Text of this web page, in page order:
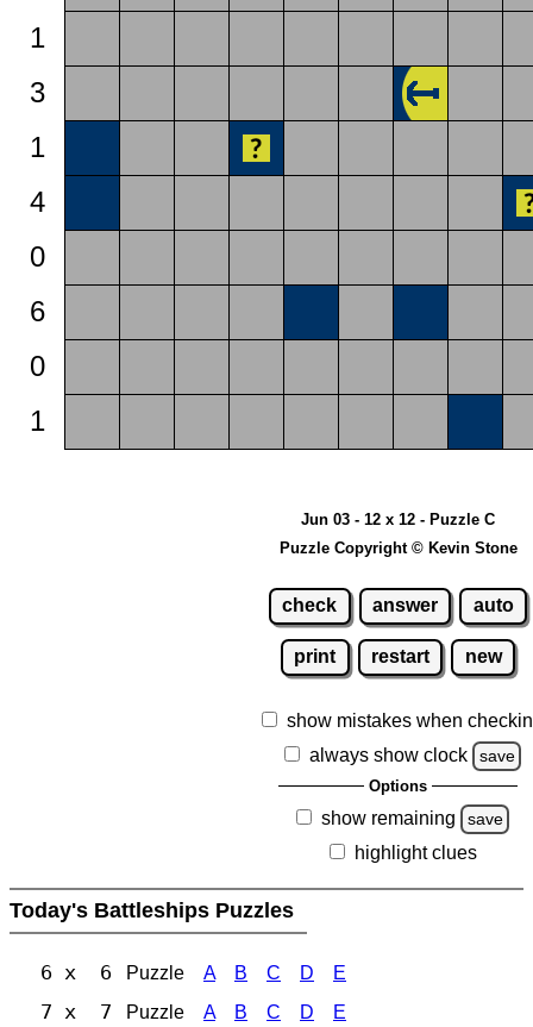
1
3
1
4
0
6
0
1
Jun 03 - 12 x 12 - Puzzle C
Puzzle Copyright © Kevin Stone
check answer auto
print restart new
show mistakes when
always show clock
save
Options
show remaining save
highlight clues
Today's Battleships Puzzles
6 x 6 Puzzle A B C D E
7 x 7 Puzzle A B C D E